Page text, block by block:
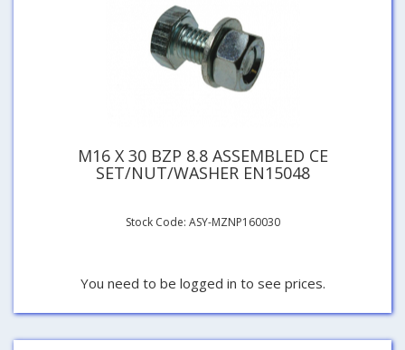
M16 X 30 BZP 8.8 ASSEMBLED CE
SET/NUT/WASHER EN15048
Stock Code: ASY-MZNP160030
You need to be logged in to see prices.